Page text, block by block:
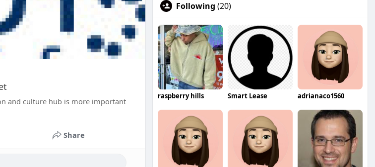
and culture hub is more important
Share
Following (20)
raspberry hills Smart Lease adrianaco1560